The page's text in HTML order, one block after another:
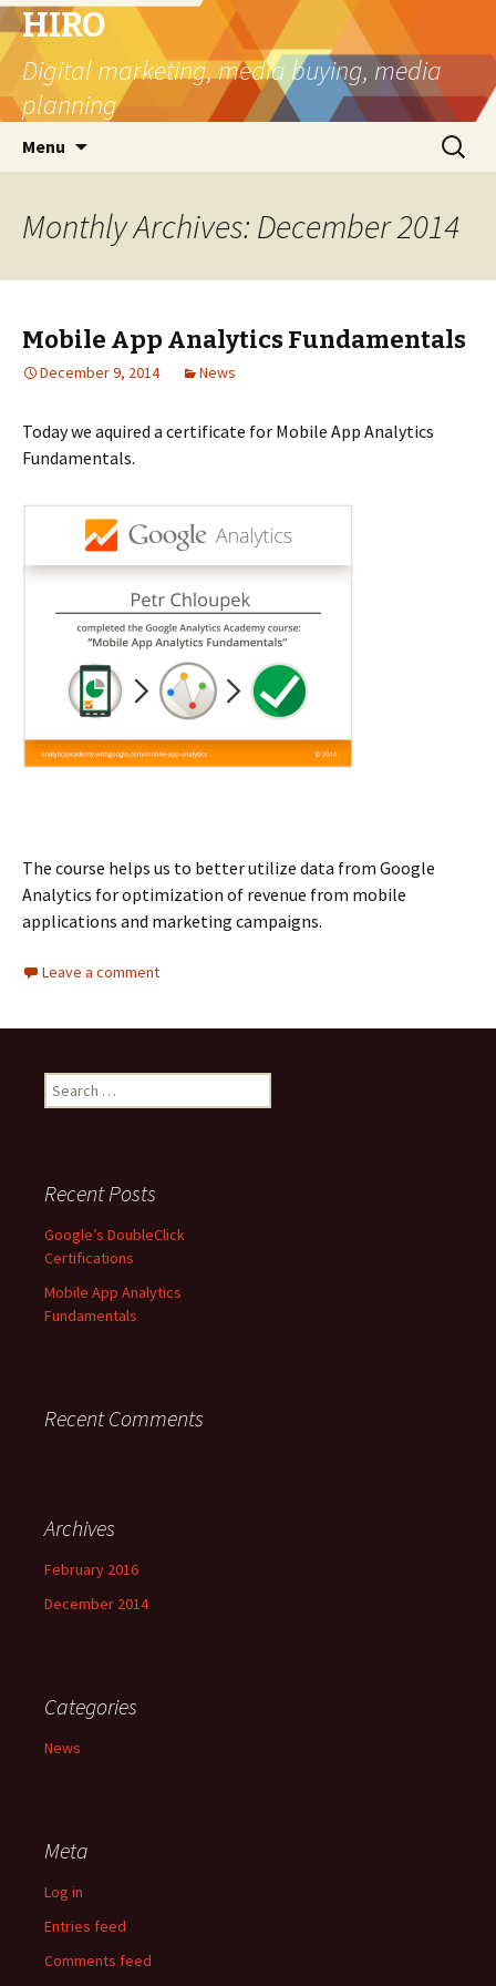
HIRO
Digital marketing, media buying, media
planning
Menu
Search
for:
Monthly Archives: December 2014
Mobile App Analytics Fundamentals
December 9, 2014 News
Today we aquired a certificate for Mobile App Analytics
Fundamentals.
The course helps us to better utilize data from Google
Analytics for optimization of revenue from mobile
applications and marketing campaigns.
Leave a comment
e
h
o
r
:
Recent Posts
Google’s DoubleClick
Certifications
Mobile App Analytics
Fundamentals
Recent Comments
Archives
February 2016
December 2014
Categories
News
Meta
Log in
Entries feed
Comments feed